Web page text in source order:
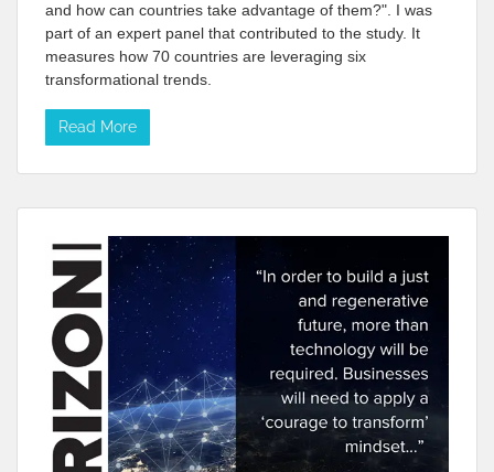
and how can countries take advantage of them?". I was
part of an expert panel that contributed to the study. It
measures how 70 countries are leveraging six
transformational trends.
Read More